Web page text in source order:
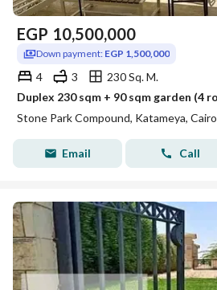
EGP 10,500,000
Down payment: EGP 1,500,000
4 3
230 Sq. M.
Stone Park Compound, Katameya, Cairo
Email Call